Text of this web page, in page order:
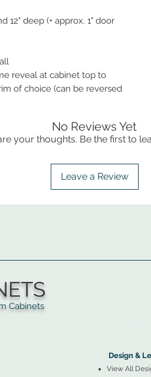
12" deep (+ approx. 1" door
reveal at cabinet top to
of choice (can be reversed
No Reviews Yet
your thoughts. Be the first to
Leave a Review
Design &
View All